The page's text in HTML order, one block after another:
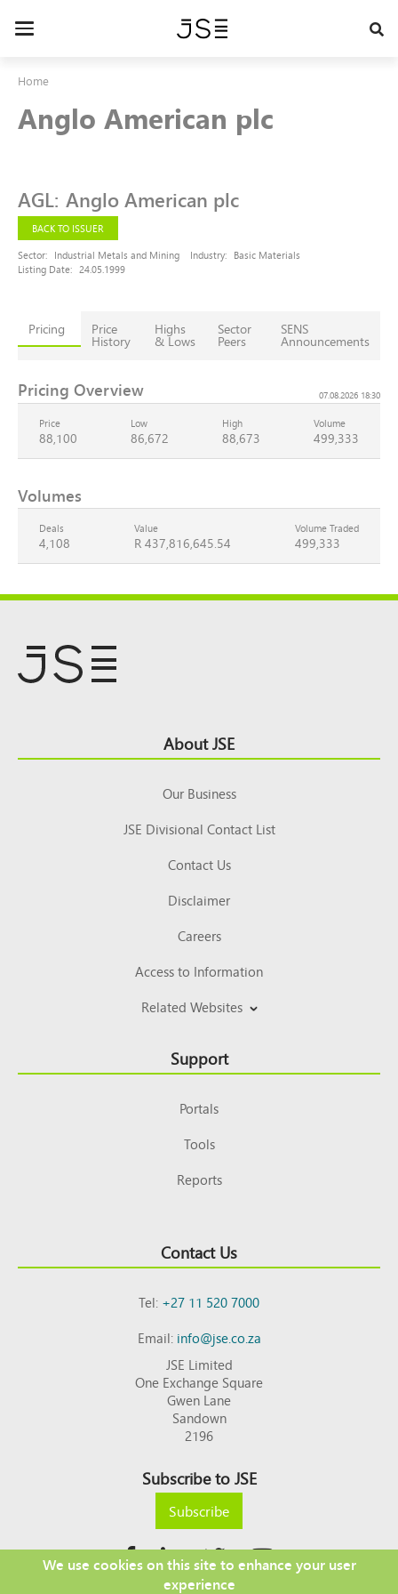
Toggle
Home
Anglo American plc
AGL: Anglo American plc
BACK TO ISSUER
Sector: Industrial Metals and Mining Industry: Basic Materials
Listing Date: 24.05.1999
Pricing Price
History
Highs
& Lows
Sector
Peers
SENS
Announcements
Pricing Overview 07.08.2026 18:30
Price
88,100
Low
86,672
High
88,673
Volume
499,333
Volumes
Deals
4,108
Value
R 437,816,645.54
Volume Traded
499,333
Top About JSE
Our Business
JSE Divisional Contact List
Contact Us
Disclaimer
Careers
Access to Information
Related Websites
Support
Portals
Tools
Reports
Contact Us
Tel:+27 11 520 7000
Email:info@jse.co.za
JSE Limited
One Exchange Square
Gwen Lane
Sandown
2196
Subscribe to JSE
Subscribe
We use cookies on this site to enhance your user
experience